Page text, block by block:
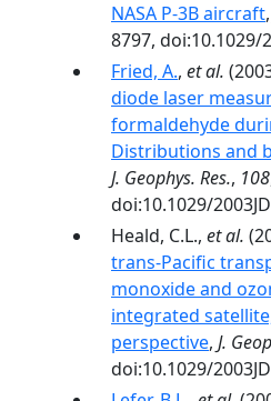
NASA P-3B aircraft,
8797, doi:10.1029/
Fried, A., et al.
diode laser
formaldehyde
Distributions and
J. Geophys. Res., 108
doi:10.1029/
Heald, C.L., et al.
trans-Pacific
monoxide and
integrated
perspective, J.
doi:10.1029/